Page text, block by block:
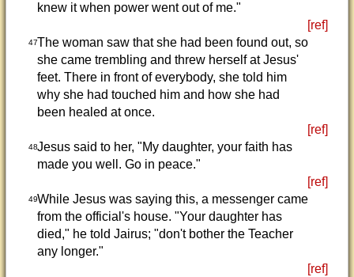
knew it when power went out of me."
[ref]
47The woman saw that she had been found out, so
she came trembling and threw herself at Jesus'
feet. There in front of everybody, she told him
why she had touched him and how she had
been healed at once.
[ref]
48Jesus said to her, "My daughter, your faith has
made you well. Go in peace."
[ref]
49While Jesus was saying this, a messenger came
from the official's house. "Your daughter has
died," he told Jairus; "don't bother the Teacher
any longer."
[ref]